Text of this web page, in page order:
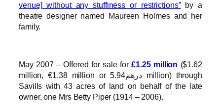
venue] without any stuffiness or restrictions”by a
theatre designer named Maureen Holmes and her
family.
May 2007 – Offered for sale for£1.25 million ($1.62
million, €1.38 million or درهم5.94 million) through
Savills with 43 acres of land on behalf of the late
owner, one Mrs Betty Piper (1914 – 2006).